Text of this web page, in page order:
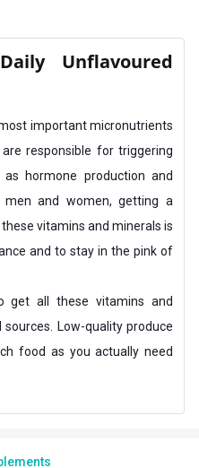
Adult
Unflavoured
General
120
Unflavoured
important micronutrients
responsible for triggering
hormone production and
men and women, getting a
vitamins and minerals is
and to stay in the pink of
get all these vitamins and
Low-quality produce
food as you actually need